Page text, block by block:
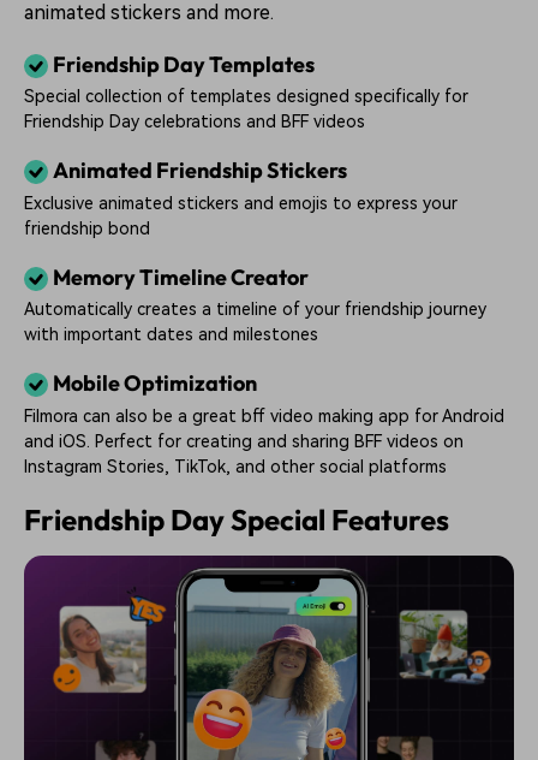
Friendship Day Special Features
animated stickers and more.
Friendship Day Templates
Special collection of templates designed specifically for
Friendship Day celebrations and BFF videos
Animated Friendship Stickers
Exclusive animated stickers and emojis to express your
friendship bond
Memory Timeline Creator
Automatically creates a timeline of your friendship journey
with important dates and milestones
Mobile Optimization
Filmora can also be a great bff video making app for Android
and iOS. Perfect for creating and sharing BFF videos on
Instagram Stories, TikTok, and other social platforms